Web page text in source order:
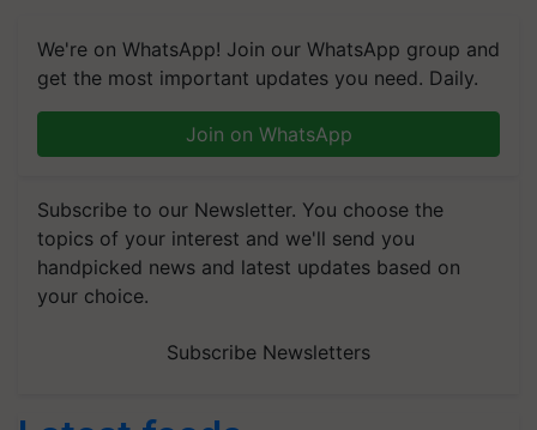
We're on WhatsApp! Join our WhatsApp group and
get the most important updates you need. Daily.
Join on WhatsApp
Subscribe to our Newsletter. You choose the
topics of your interest and we'll send you
handpicked news and latest updates based on
your choice.
Subscribe Newsletters